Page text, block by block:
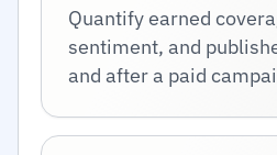
Quantify earned
sentiment, and
and after a paid